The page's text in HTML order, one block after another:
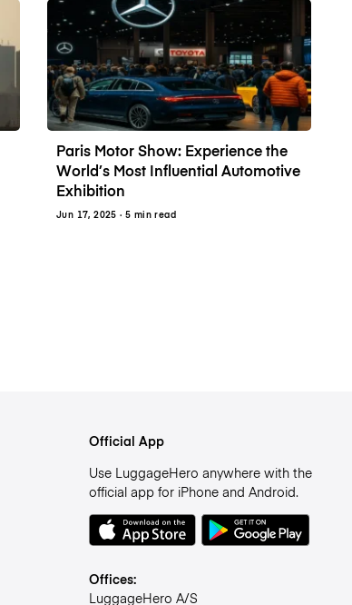
Paris Motor Show: Experience the
World’s Most Influential Automotive
Exhibition
Jun 17, 2025 · 5 min read
Official App
Use LuggageHero anywhere with the
official app for iPhone and Android.
Offices:
LuggageHero A/S